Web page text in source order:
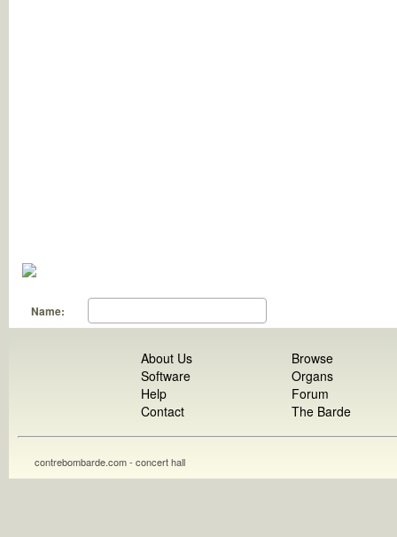
Name:
About Us
Software
Help
Contact
Browse
Organs
Forum
The Barde
contrebombarde.com - concert hall